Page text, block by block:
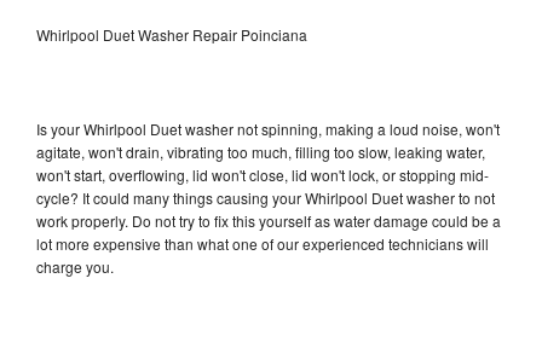
Whirlpool Duet Washer Repair Poinciana
Is your Whirlpool Duet washer not spinning, making a loud noise, won't
agitate, won't drain, vibrating too much, filling too slow, leaking water,
won't start, overflowing, lid won't close, lid won't lock, or stopping mid-
cycle? It could many things causing your Whirlpool Duet washer to not
work properly. Do not try to fix this yourself as water damage could be a
lot more expensive than what one of our experienced technicians will
charge you.